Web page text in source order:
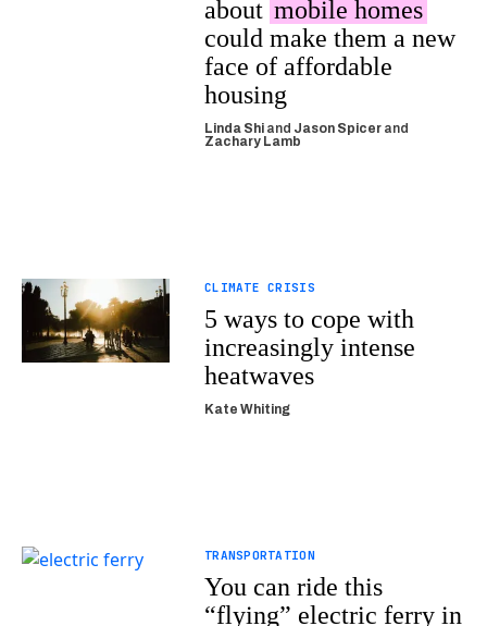
about mobile homes
could make them a new
face of affordable
housing
Linda Shiand Jason Spicerand
Zachary Lamb
CLIMATE CRISIS
5 ways to cope with
increasingly intense
heatwaves
Kate Whiting
TRANSPORTATION
You can ride this
“flying” electric ferry in